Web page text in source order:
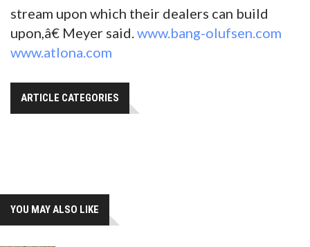
stream upon which their dealers can build
upon,â€ Meyer said. www.bang-olufsen.com
www.atlona.com
ARTICLE CATEGORIES
YOU MAY ALSO LIKE